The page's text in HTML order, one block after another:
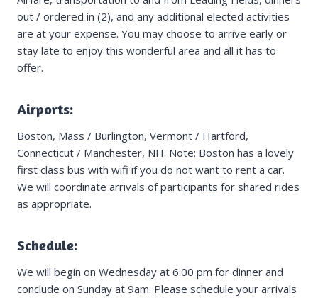
out / ordered in (2), and any additional elected activities
are at your expense. You may choose to arrive early or
stay late to enjoy this wonderful area and all it has to
offer.
Airports:
Boston, Mass / Burlington, Vermont / Hartford,
Connecticut / Manchester, NH. Note: Boston has a lovely
first class bus with wifi if you do not want to rent a car.
We will coordinate arrivals of participants for shared rides
as appropriate.
Schedule:
We will begin on Wednesday at 6:00 pm for dinner and
conclude on Sunday at 9am. Please schedule your arrivals